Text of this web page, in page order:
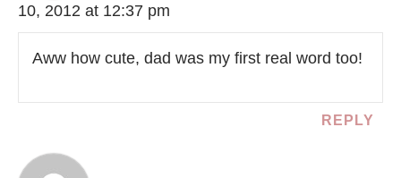
10, 2012 at 12:37 pm
Aww how cute, dad was my first real word too!
REPLY